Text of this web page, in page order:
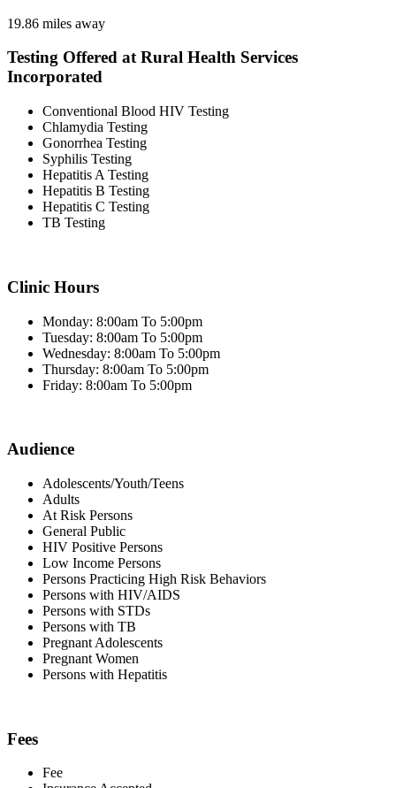
19.86 miles away
Testing Offered at Rural Health Services
Incorporated
Conventional Blood HIV Testing
Chlamydia Testing
Gonorrhea Testing
Syphilis Testing
Hepatitis A Testing
Hepatitis B Testing
Hepatitis C Testing
TB Testing
Clinic Hours
Monday: 8:00am To 5:00pm
Tuesday: 8:00am To 5:00pm
Wednesday: 8:00am To 5:00pm
Thursday: 8:00am To 5:00pm
Friday: 8:00am To 5:00pm
Audience
Adolescents/Youth/Teens
Adults
At Risk Persons
General Public
HIV Positive Persons
Low Income Persons
Persons Practicing High Risk Behaviors
Persons with HIV/AIDS
Persons with STDs
Persons with TB
Pregnant Adolescents
Pregnant Women
Persons with Hepatitis
Fees
Fee